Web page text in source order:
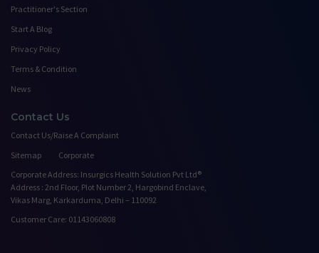
Practitioner's Section
Start A Blog
Privacy Policy
Terms & Condition
News
Contact Us
Contact Us/Raise A Complaint
Sitemap
Corporate
Corporate Address: Insurgics Health Solution Pvt Ltd®
Address : 2nd Floor, Plot Number 2, Hargobind Enclave,
Vikas Marg, Karkarduma, Delhi – 110092
Customer Care: 01143060808